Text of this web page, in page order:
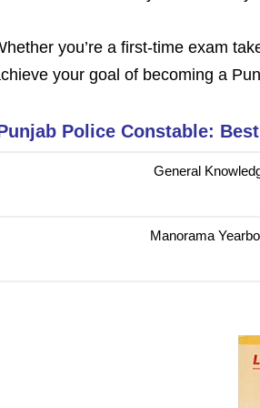
you’re a first-time exam
your goal of becoming a
Police Constable:
General
Manorama